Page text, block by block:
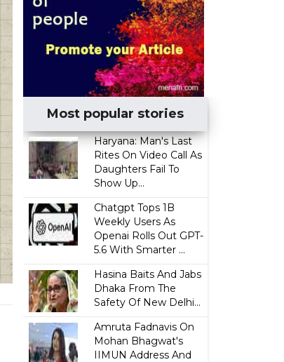
Most popular stories
Haryana: Man's Last
Rites On Video Call As
Daughters Fail To
Show Up...
Chatgpt Tops 1B
Weekly Users As
Openai Rolls Out GPT-
5.6 With Smarter ...
Hasina Baits And Jabs
Dhaka From The
Safety Of New Delhi...
Amruta Fadnavis On
Mohan Bhagwat's
IIMUN Address And